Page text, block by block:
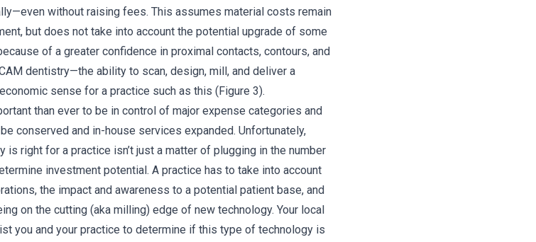
without raising fees. This assumes material costs remain
but does not take into account the potential upgrade of some
of a greater confidence in proximal contacts, contours, and
dentistry—the ability to scan, design, mill, and deliver a
sense for a practice such as this (Figure 3).
than ever to be in control of major expense categories and
conserved and in-house services expanded. Unfortunately,
right for a practice isn’t just a matter of plugging in the number
investment potential. A practice has to take into account
the impact and awareness to a potential patient base, and
on the cutting (aka milling) edge of new technology. Your local
you and your practice to determine if this type of technology is